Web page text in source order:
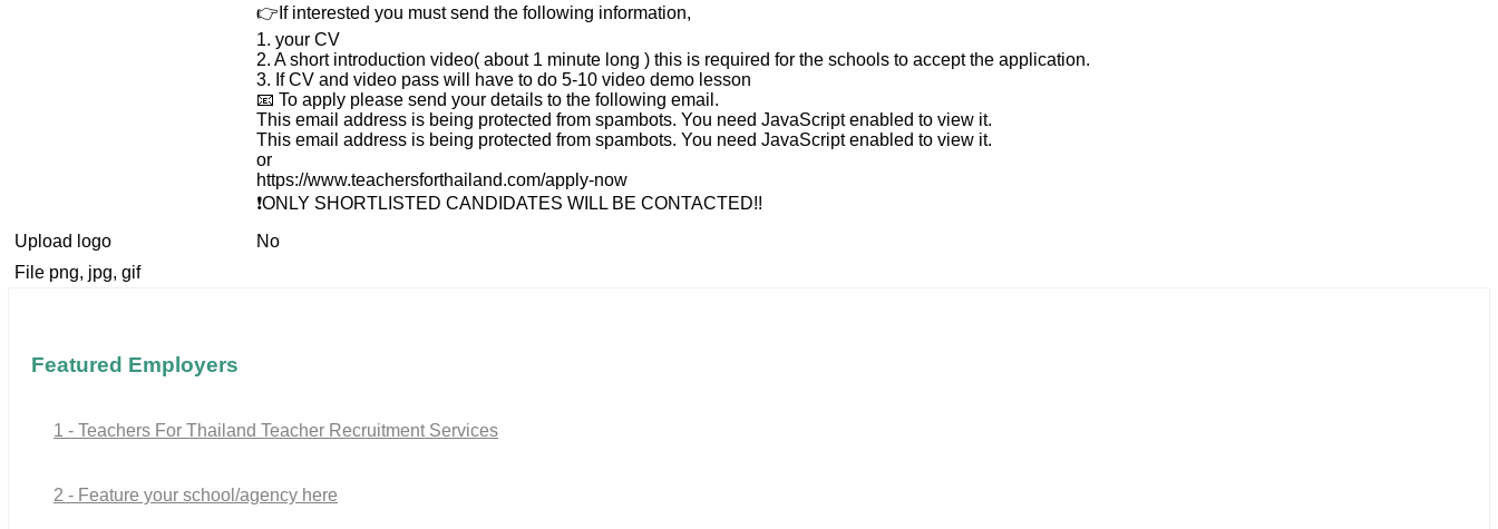
👉If interested you must send the following information,
1. your CV
2. A short introduction video( about 1 minute long ) this is required for the schools to accept the application.
3. If CV and video pass will have to do 5-10 video demo lesson
📧 To apply please send your details to the following email.
This email address is being protected from spambots. You need JavaScript enabled to view it.
This email address is being protected from spambots. You need JavaScript enabled to view it.
or
https://www.teachersforthailand.com/apply-now
❗️ONLY SHORTLISTED CANDIDATES WILL BE CONTACTED!!
Upload logo
No
File png, jpg, gif
Featured Employers
1 - Teachers For Thailand Teacher Recruitment Services
2 - Feature your school/agency here